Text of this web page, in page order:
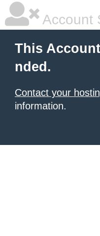
Account
This
nded.
Contact your
information.